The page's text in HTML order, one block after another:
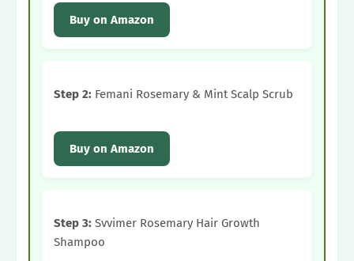
Buy on Amazon
Step 2: Femani Rosemary & Mint Scalp Scrub
Buy on Amazon
Step 3: Svvimer Rosemary Hair Growth
Shampoo